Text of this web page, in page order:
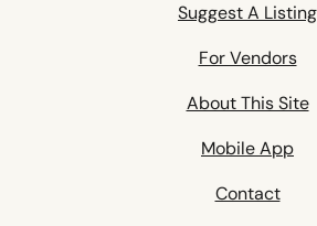
Suggest A Listing
For Vendors
About This Site
Mobile App
Contact